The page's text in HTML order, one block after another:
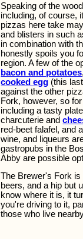
Speaking of the
including, of course,
pizzas here take
and blisters in such
in combination with
honestly spoils you
region. A few of the
bacon and potatoes
cooked egg (this
against the other
Fork, however, so
including a tasty
charcuterie and
red-beet falafel, and
wine, and liqueurs
gastropubs in the
Abby are possible
The Brewer's Fork is
beers, and a hip but
know where it is, it
you're driving to it,
those who live